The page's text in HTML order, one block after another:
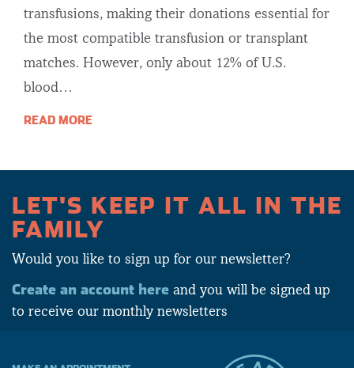
transfusions, making their donations essential for
the most compatible transfusion or transplant
matches. However, only about 12% of U.S.
blood…
READ MORE
LET'S KEEP IT ALL IN THE
FAMILY
Would you like to sign up for our newsletter?
Create an account here and you will be signed up
to receive our monthly newsletters